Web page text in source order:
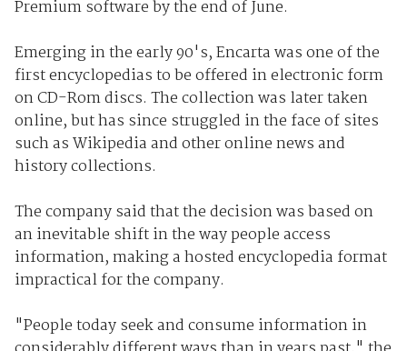
Premium software by the end of June.
Emerging in the early 90's, Encarta was one of the
first encyclopedias to be offered in electronic form
on CD-Rom discs. The collection was later taken
online, but has since struggled in the face of sites
such as Wikipedia and other online news and
history collections.
The company said that the decision was based on
an inevitable shift in the way people access
information, making a hosted encyclopedia format
impractical for the company.
"People today seek and consume information in